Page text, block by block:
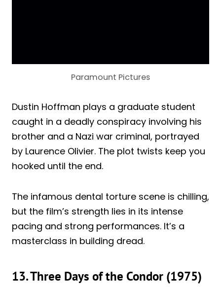
Paramount Pictures
Dustin Hoffman plays a graduate student
caught in a deadly conspiracy involving his
brother and a Nazi war criminal, portrayed
by Laurence Olivier. The plot twists keep you
hooked until the end.
The infamous dental torture scene is chilling,
but the film’s strength lies in its intense
pacing and strong performances. It’s a
masterclass in building dread.
13. Three Days of the Condor (1975)